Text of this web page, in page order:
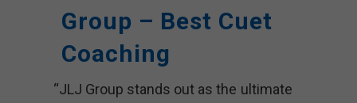
Group – Best Cuet
Coaching
“JLJ Group stands out as the ultimate